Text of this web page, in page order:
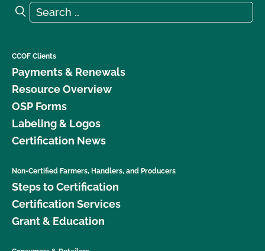
Search for:
Search
CCOF Clients
Payments & Renewals
Resource Overview
OSP Forms
Labeling & Logos
Certification News
Non-Certified Farmers, Handlers, and Producers
Steps to Certification
Certification Services
Grant & Education